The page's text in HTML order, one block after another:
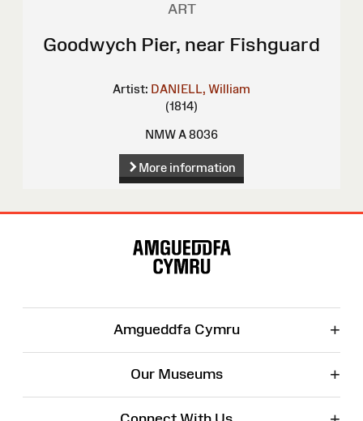
ART
Goodwych Pier, near Fishguard
Artist: DANIELL, William
(1814)
NMW A 8036
More information
Amgueddfa Cymru +
Our Museums +